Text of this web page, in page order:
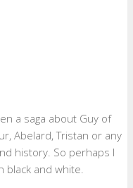
a saga about Guy of
Abelard, Tristan or any
history. So perhaps I
and white.